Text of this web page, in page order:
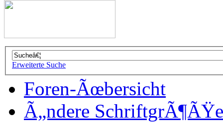
Erweiterte Suche
Foren-Ãœbersicht
Ã„ndere SchriftgrÃ¶ÃŸe